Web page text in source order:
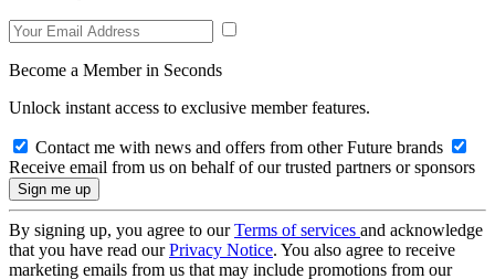
Become a Member in Seconds
Unlock instant access to exclusive member features.
Contact me with news and offers from other Future brands
Receive email from us on behalf of our trusted partners or sponsors
By signing up, you agree to ourTerms of services and acknowledge
that you have read ourPrivacy Notice. You also agree to receive
marketing emails from us that may include promotions from our